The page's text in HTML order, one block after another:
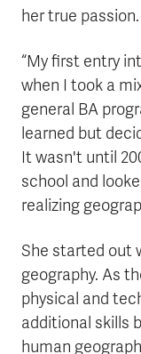
her true passion.
“My first entry
when I took a
general BA
learned but
It wasn't until
school and
realizing
She started out
geography. As
physical and
additional skills
human